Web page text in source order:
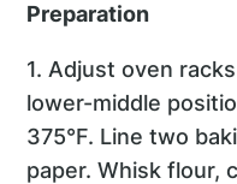
Preparation
1. Adjust oven
lower-middle
375°F. Line two
paper. Whisk flour,